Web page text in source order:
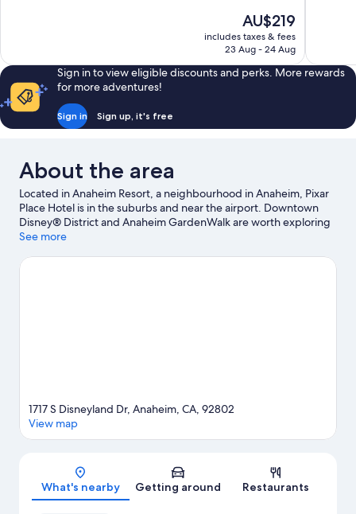
The
price
is
AU$219
includes taxes & fees
23 Aug - 24 Aug
Sign in to view eligible discounts and perks. More rewards
for more adventures!
Sign in Sign up, it's free
About the area
Located in Anaheim Resort, a neighbourhood in Anaheim, Pixar
Place Hotel is in the suburbs and near the airport. Downtown
Disney® District and Anaheim GardenWalk are worth exploring
if shopping is on the agenda, while those wishing to experience
Center and Disney California Adventure® Park. Disneyland®
See more
Map
1717 S Disneyland Dr, Anaheim, CA, 92802
View map
What's nearby Getting around Restaurants